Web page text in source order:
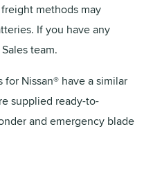
methods may
If you have any
team.
Nissan® have a similar
supplied ready-to-
and emergency blade